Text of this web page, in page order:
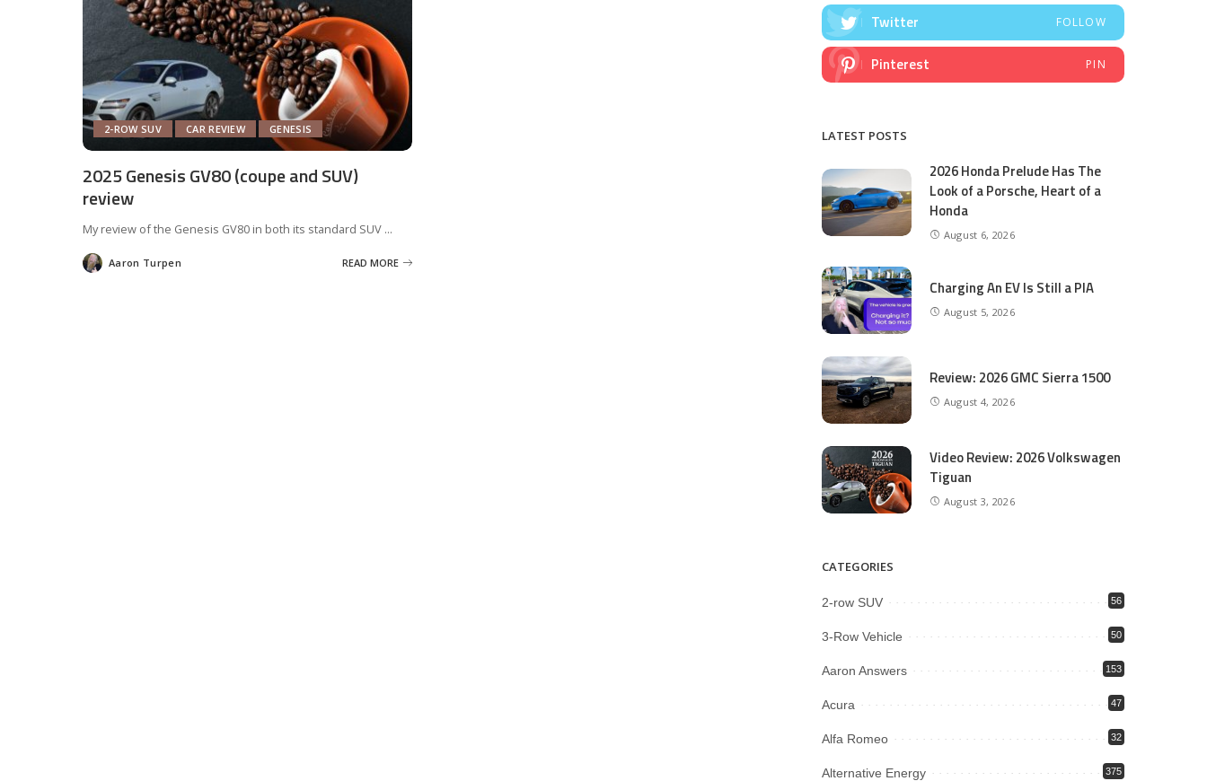
2-ROW SUV CAR REVIEW GENESIS
2025 Genesis GV80 (coupe and SUV)
review
My review of the Genesis GV80 in both its standard SUV ...
Posted
by
Aaron Turpen READ MORE
Twitter FOLLOW
Pinterest PIN
LATEST POSTS
2026 Honda Prelude Has The
Look of a Porsche, Heart of a
Honda
August 6, 2026
Charging An EV Is Still a PIA
August 5, 2026
Review: 2026 GMC Sierra 1500
August 4, 2026
Video Review: 2026 Volkswagen
Tiguan
August 3, 2026
CATEGORIES
2-row SUV 56
3-Row Vehicle 50
Aaron Answers 153
Acura 47
Alfa Romeo 32
Alternative Energy 375